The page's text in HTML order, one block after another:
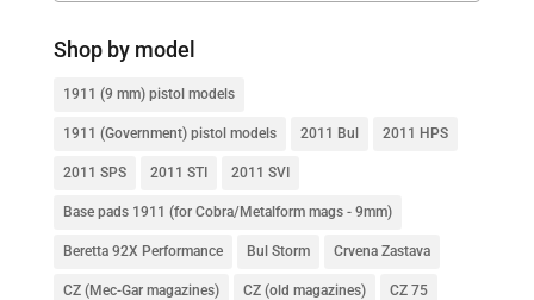
Shop by model
1911 (9 mm) pistol models
1911 (Government) pistol models 2011 Bul 2011 HPS
2011 SPS 2011 STI 2011 SVI
Base pads 1911 (for Cobra/Metalform mags - 9mm)
Beretta 92X Performance Bul Storm Crvena Zastava
CZ (Mec-Gar magazines) CZ (old magazines) CZ 75